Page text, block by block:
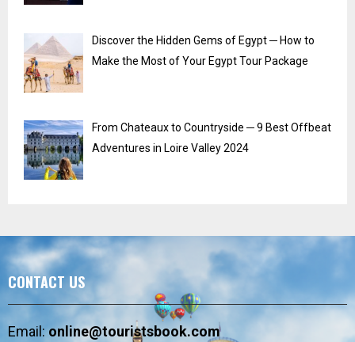
Discover the Hidden Gems of Egypt ─ How to
Make the Most of Your Egypt Tour Package
From Chateaux to Countryside ─ 9 Best Offbeat
Adventures in Loire Valley 2024
CONTACT US
Email:online@touristsbook.com